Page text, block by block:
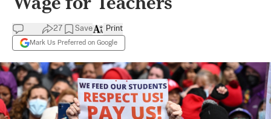
27 Save
Mark Us Preferred on Google
Print